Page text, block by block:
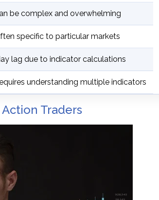
be complex and overwhelming
specific to particular markets
lag due to indicator calculations
understanding multiple indicators
Traders